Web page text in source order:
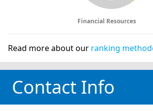
Financial Resources
Read more about our ranking
Contact Info